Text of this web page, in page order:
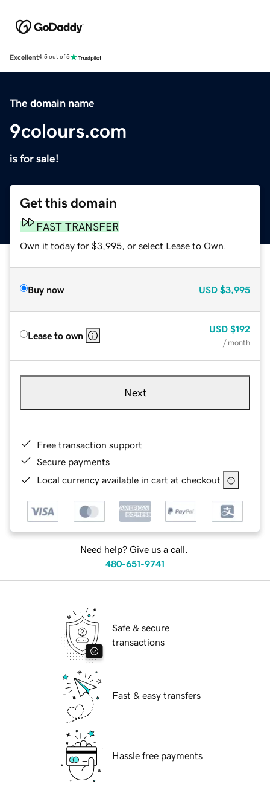
Excellent4.5 out of 5
The domain name
9colours.com
is for sale!
Get this domain
FAST TRANSFER
Own it today for $3,995, or select Lease to Own.
Buy now USD $3,995
Lease to own
USD $192
/ month
Next
Free transaction support
Secure payments
Local currency available in cart at checkout
Need help? Give us a call.
480-651-9741
Safe & secure
transactions
Fast & easy transfers
Hassle free payments